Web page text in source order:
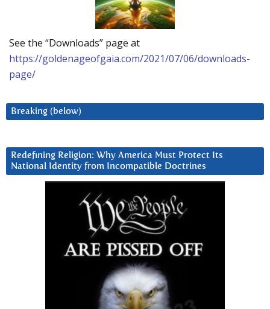
See the “Downloads” page at
https://goldenageofgaia.com/2021/07/06/downloads-
page/
Breaking (below)
Redefining Religion: Why America Must Protect Its
National Identity from Incompatible Doctrines